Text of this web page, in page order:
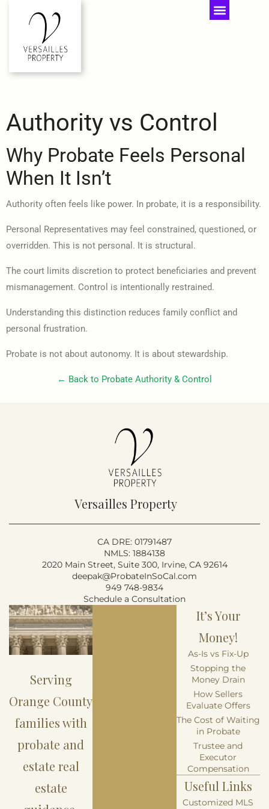
Authority vs Control
Why Probate Feels Personal
When It Isn’t
Authority often feels like power. In probate, it is a responsibility.
Personal Representatives may feel constrained, questioned, or
overridden. This is not personal. It is structural.
The court limits discretion to protect beneficiaries and prevent
mismanagement. Control is intentionally restrained.
Understanding this distinction reduces family conflict and
personal frustration.
Probate is not about autonomy. It is about stewardship.
← Back to Probate Authority & Control
Versailles Property
CA DRE: 01791487
NMLS: 1884138
2020 Main Street, Suite 300, Irvine, CA 92614
deepak@ProbateInSoCal.com
949 748-9834
Schedule a Consultation
Serving
Orange County
families with
probate and
estate real
estate
It’s Your
Money!
As-Is vs Fix-Up
Stopping the
Money Drain
How Sellers
Evaluate Offers
The Cost of Waiting
in Probate
Trustee and
Executor
Compensation
Useful Links
Customized MLS